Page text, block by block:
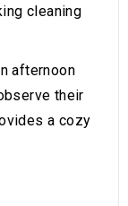
cleaning
afternoon
their
a cozy